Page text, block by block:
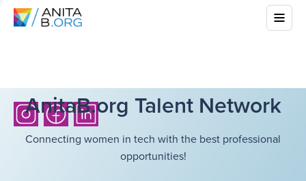
AnitaB.org Talent Network
Connecting women in tech with the best professional
opportunities!